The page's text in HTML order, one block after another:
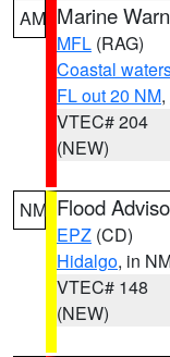
AM Marine
MFL (RAG)
Coastal
FL out 20 NM,
VTEC# 204
(NEW)
NM Flood
EPZ (CD)
Hidalgo, in
VTEC# 148
(NEW)